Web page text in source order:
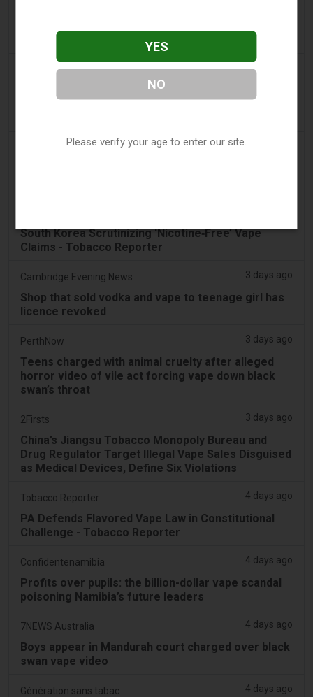
2 days ago
2FIRSTS | FDA Authorizes Four More Nicotine
Pouches as Review Pilot Expands Beyond Initial
Juno News 3 days ago
South Korea Scrutinizing ‘Nicotine‑Free’ Vape
Claims - Tobacco Reporter
Cambridge Evening News 3 days ago
Shop that sold vodka and vape to teenage girl has
licence revoked
PerthNow 3 days ago
Teens charged with animal cruelty after alleged
horror video of vile act forcing vape down black
swan’s throat
2Firsts 3 days ago
China’s Jiangsu Tobacco Monopoly Bureau and
Drug Regulator Target Illegal Vape Sales Disguised
as Medical Devices, Define Six Violations
Tobacco Reporter 4 days ago
PA Defends Flavored Vape Law in Constitutional
Challenge - Tobacco Reporter
Confidentenamibia 4 days ago
Profits over pupils: the billion-dollar vape scandal
poisoning Namibia’s future leaders
7NEWS Australia 4 days ago
Boys appear in Mandurah court charged over black
swan vape video
Génération sans tabac 4 days ago
YES
NO
Please verify your age to enter our site.